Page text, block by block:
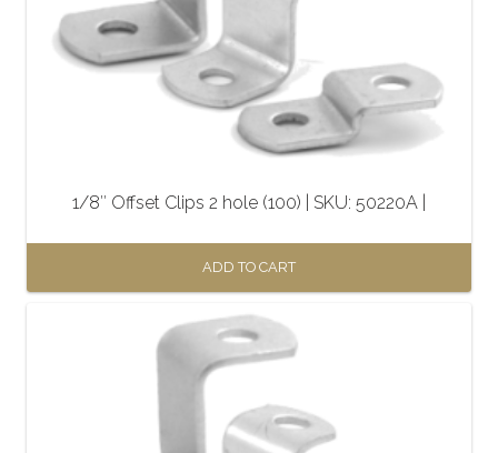
1/8″ Offset Clips 2 hole (100) | SKU: 50220A |
ADD TO CART